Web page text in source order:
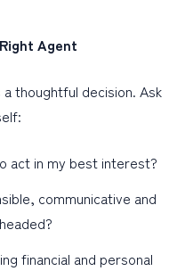
Agent
thoughtful decision. Ask
act in my best interest?
communicative and
financial and personal